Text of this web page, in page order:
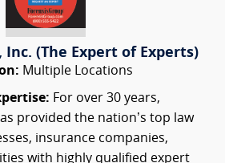
Inc. (The Expert of Experts)
Multiple Locations
For over 30 years,
provided the nation’s top law
insurance companies,
with highly qualified expert